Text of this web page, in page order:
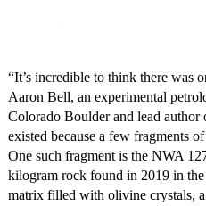
“It’s incredible to think there was
Aaron Bell, an experimental
Colorado Boulder and lead
existed because a few fragments
One such fragment is the NWA
kilogram rock found in 2019 in
matrix filled with olivine crystals,